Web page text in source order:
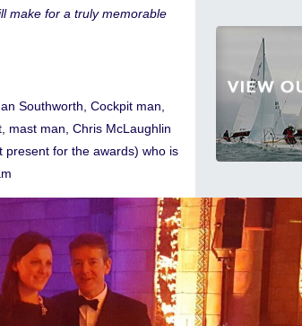
make for a truly memorable
Southworth, Cockpit man,
mast man, Chris McLaughlin
present for the awards) who is